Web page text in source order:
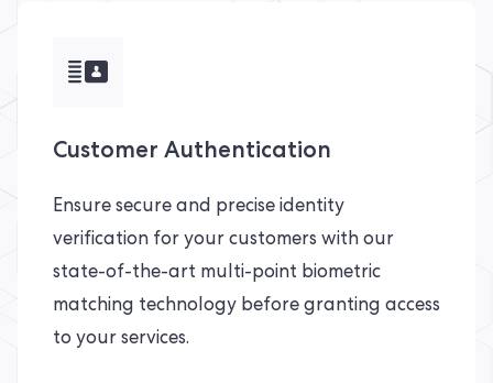
Customer Authentication
Ensure secure and precise identity
verification for your customers with our
state-of-the-art multi-point biometric
matching technology before granting access
to your services.